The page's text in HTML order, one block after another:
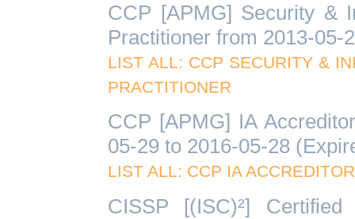
CCP [APMG] Security &
Practitioner from 2013-05-
LIST ALL: CCP SECURITY &
PRACTITIONER
CCP [APMG] IA
05-29 to 2016-05-28
LIST ALL: CCP IA
CISSP [(ISC)²]